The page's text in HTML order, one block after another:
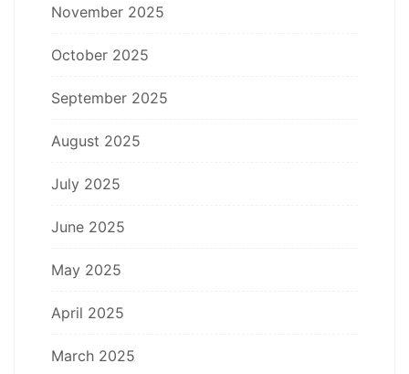
November 2025
October 2025
September 2025
August 2025
July 2025
June 2025
May 2025
April 2025
March 2025